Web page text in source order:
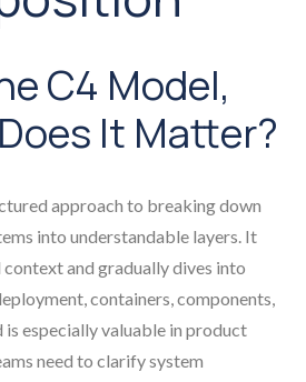
C4 Model,
It Matter?
approach to breaking down
into understandable layers. It
and gradually dives into
containers, components,
is especially valuable in product
need to clarify system